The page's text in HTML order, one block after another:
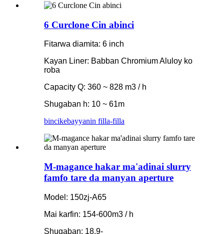
6 Curclone Cin abinci
Fitarwa diamita: 6 inch
Kayan Liner: Babban Chromium Aluloy ko
roba
Capacity Q: 360 ~ 828 m3 / h
Shugaban h: 10 ~ 61m
bincikebayyanin filla-filla
M-magance hakar ma'adinai slurry
famfo tare da manyan aperture
Model: 150zj-A65
Mai karfin: 154-600m3 / h
Shugaban: 18.9-